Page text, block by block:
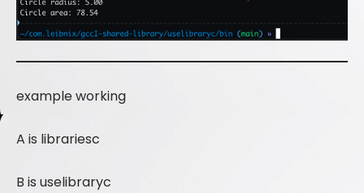
example working
A is librariesc
B is uselibraryc